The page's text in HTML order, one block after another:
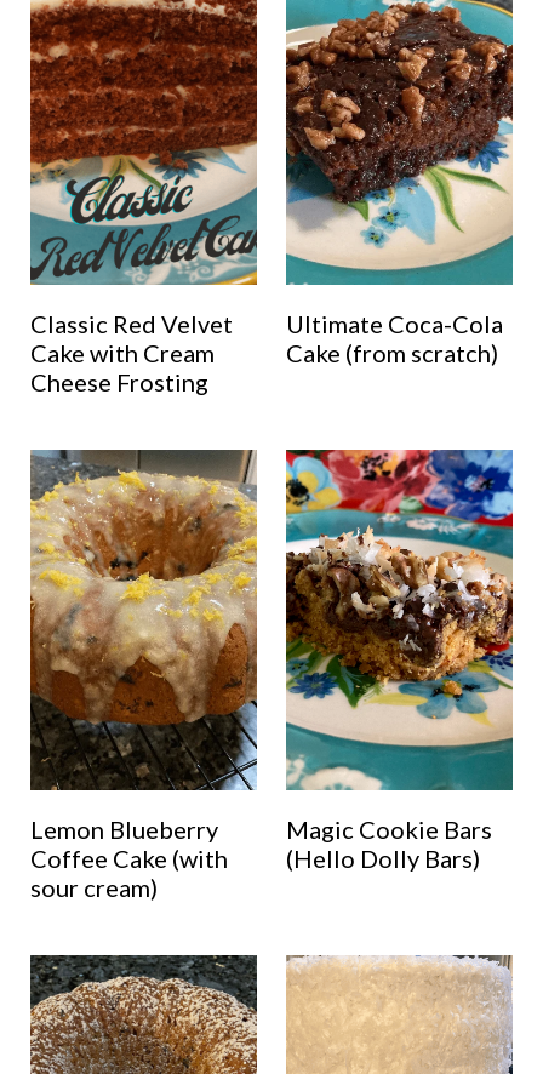
Classic Red Velvet
Cake with Cream
Cheese Frosting
Ultimate Coca-Cola
Cake (from scratch)
Lemon Blueberry
Coffee Cake (with
sour cream)
Magic Cookie Bars
(Hello Dolly Bars)